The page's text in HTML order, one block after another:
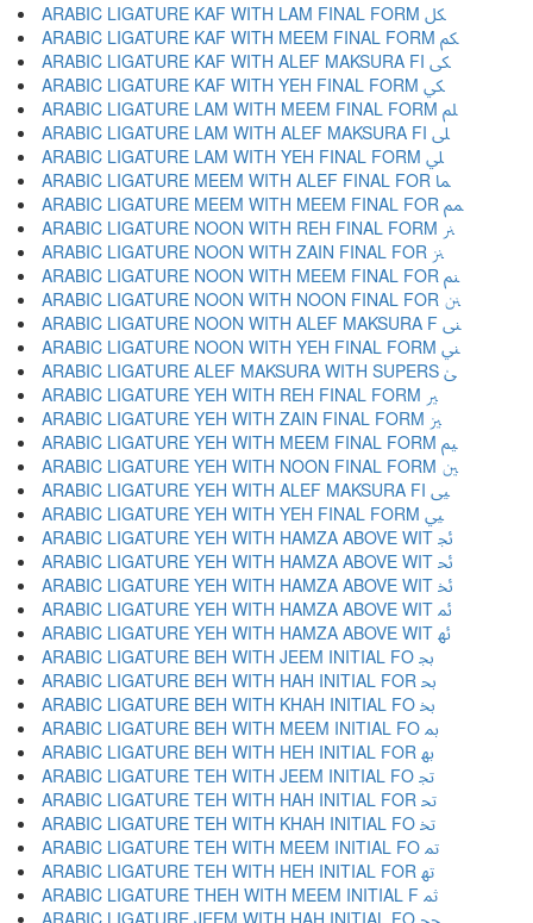
ARABIC LIGATURE KAF WITH LAM FINAL FORM ﲁ
ARABIC LIGATURE KAF WITH MEEM FINAL FORM ﲂ
ARABIC LIGATURE KAF WITH ALEF MAKSURA FI ﲃ
ARABIC LIGATURE KAF WITH YEH FINAL FORM ﲄ
ARABIC LIGATURE LAM WITH MEEM FINAL FORM ﲅ
ARABIC LIGATURE LAM WITH ALEF MAKSURA FI ﲆ
ARABIC LIGATURE LAM WITH YEH FINAL FORM ﲇ
ARABIC LIGATURE MEEM WITH ALEF FINAL FOR ﲈ
ARABIC LIGATURE MEEM WITH MEEM FINAL FOR ﲉ
ARABIC LIGATURE NOON WITH REH FINAL FORM ﲊ
ARABIC LIGATURE NOON WITH ZAIN FINAL FOR ﲋ
ARABIC LIGATURE NOON WITH MEEM FINAL FOR ﲌ
ARABIC LIGATURE NOON WITH NOON FINAL FOR ﲍ
ARABIC LIGATURE NOON WITH ALEF MAKSURA F ﲎ
ARABIC LIGATURE NOON WITH YEH FINAL FORM ﲏ
ARABIC LIGATURE ALEF MAKSURA WITH SUPERS ﲐ
ARABIC LIGATURE YEH WITH REH FINAL FORM ﲑ
ARABIC LIGATURE YEH WITH ZAIN FINAL FORM ﲒ
ARABIC LIGATURE YEH WITH MEEM FINAL FORM ﲓ
ARABIC LIGATURE YEH WITH NOON FINAL FORM ﲔ
ARABIC LIGATURE YEH WITH ALEF MAKSURA FI ﲕ
ARABIC LIGATURE YEH WITH YEH FINAL FORM ﲖ
ARABIC LIGATURE YEH WITH HAMZA ABOVE WIT ﲗ
ARABIC LIGATURE YEH WITH HAMZA ABOVE WIT ﲘ
ARABIC LIGATURE YEH WITH HAMZA ABOVE WIT ﲙ
ARABIC LIGATURE YEH WITH HAMZA ABOVE WIT ﲚ
ARABIC LIGATURE YEH WITH HAMZA ABOVE WIT ﲛ
ARABIC LIGATURE BEH WITH JEEM INITIAL FO ﲜ
ARABIC LIGATURE BEH WITH HAH INITIAL FOR ﲝ
ARABIC LIGATURE BEH WITH KHAH INITIAL FO ﲞ
ARABIC LIGATURE BEH WITH MEEM INITIAL FO ﲟ
ARABIC LIGATURE BEH WITH HEH INITIAL FOR ﲠ
ARABIC LIGATURE TEH WITH JEEM INITIAL FO ﲡ
ARABIC LIGATURE TEH WITH HAH INITIAL FOR ﲢ
ARABIC LIGATURE TEH WITH KHAH INITIAL FO ﲣ
ARABIC LIGATURE TEH WITH MEEM INITIAL FO ﲤ
ARABIC LIGATURE TEH WITH HEH INITIAL FOR ﲥ
ARABIC LIGATURE THEH WITH MEEM INITIAL F ﲦ
ARABIC LIGATURE JEEM WITH HAH INITIAL FO ﲧ